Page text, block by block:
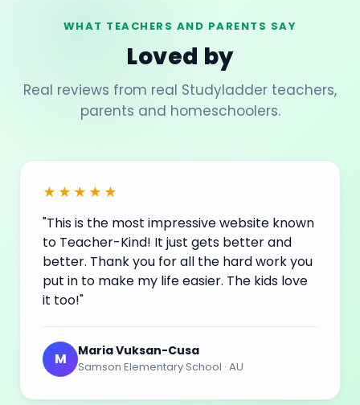
WHAT TEACHERS AND PARENTS SAY
Loved by
Real reviews from real Studyladder teachers,
parents and homeschoolers.
★★★★★
"This is the most impressive website known
to Teacher-Kind! It just gets better and
better. Thank you for all the hard work you
put in to make my life easier. The kids love
it too!"
M Maria Vuksan-Cusa
Samson Elementary School · AU